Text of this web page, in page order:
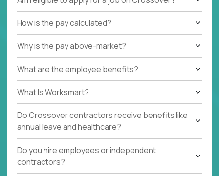
How is the pay calculated?
Why is the pay above-market?
What are the employee benefits?
What Is Worksmart?
Do Crossover contractors receive benefits like
annual leave and healthcare?
Do you hire employees or independent
contractors?